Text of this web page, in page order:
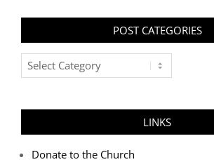
POST CATEGORIES
Post
Categories
LINKS
Donate to the Church